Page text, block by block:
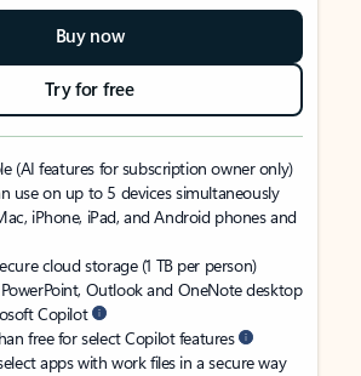
Buy now
Try for free
(AI features for subscription owner only)
use on up to 5 devices simultaneously
iPhone, iPad, and Android phones and
cloud storage (1 TB per person)
PowerPoint, Outlook and OneNote desktop
Copilot
free for select Copilot features
apps with work files in a secure way